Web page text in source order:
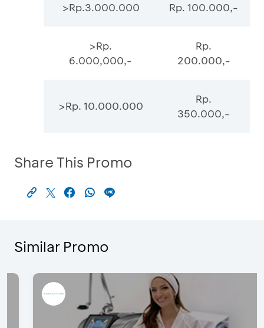
>Rp.3.000.000 Rp. 100.000,-
>Rp.
6.000,000,-
Rp.
200.000,-
>Rp. 10.000.000
Rp.
350.000,-
Share This Promo
Similar Promo